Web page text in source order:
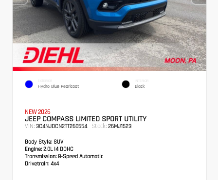
EXTERIOR
Hydro Blue Pearlcoat
INTERIOR
Black
NEW 2026
JEEP COMPASS LIMITED SPORT UTILITY
VIN: 3C4NJDCN2TT260554 Stock: 26MJ1523
Body Style: SUV
Engine: 2.0L I4 DOHC
Transmission: 8-Speed Automatic
Drivetrain: 4x4